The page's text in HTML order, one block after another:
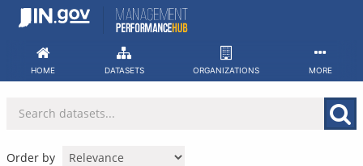
Skip
HOME DATASETS ORGANIZATIONS MORE
Order by